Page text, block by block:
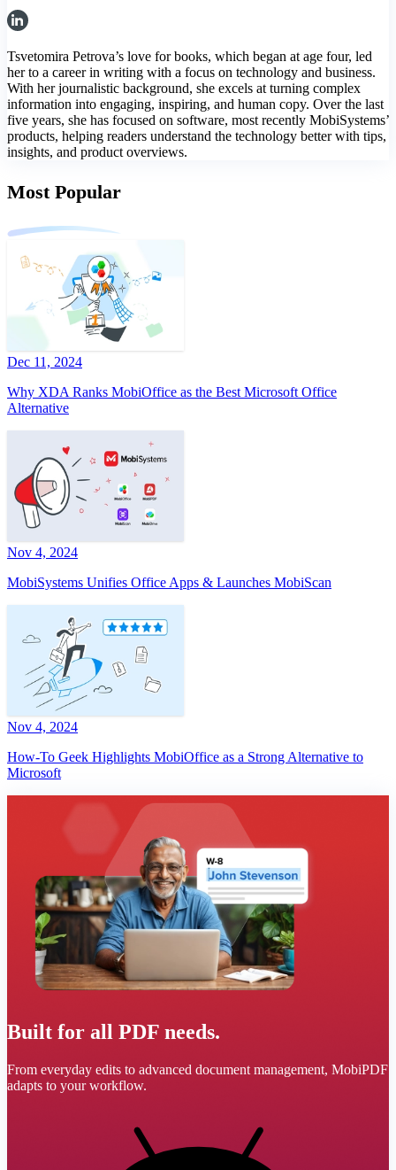
Tsvetomira Petrova’s love for books, which began at age four, led
her to a career in writing with a focus on technology and business.
With her journalistic background, she excels at turning complex
information into engaging, inspiring, and human copy. Over the last
five years, she has focused on software, most recently MobiSystems’
products, helping readers understand the technology better with tips,
insights, and product overviews.
Most Popular
Dec 11, 2024
Why XDA Ranks MobiOffice as the Best Microsoft Office
Alternative
Nov 4, 2024
MobiSystems Unifies Office Apps & Launches MobiScan
Nov 4, 2024
How-To Geek Highlights MobiOffice as a Strong Alternative to
Microsoft
Built for all PDF needs.
From everyday edits to advanced document management, MobiPDF
adapts to your workflow.